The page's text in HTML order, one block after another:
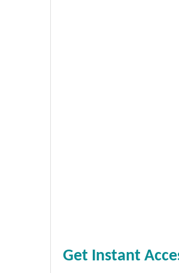
Get Instant